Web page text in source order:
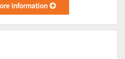
Information